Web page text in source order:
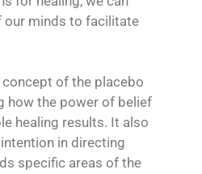
our minds to facilitate
of the placebo
how the power of belief
healing results. It also
in directing
specific areas of the